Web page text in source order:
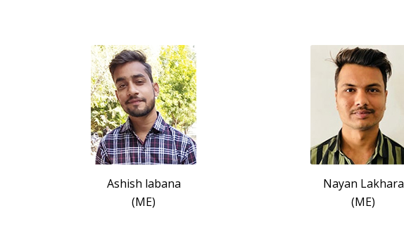
Ashish labana
(ME)
Nayan Lakhara
(ME)